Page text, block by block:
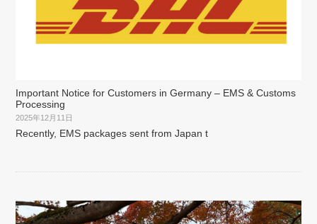
Important Notice for Customers in Germany – EMS & Customs
Processing
2025年12月11日
Recently, EMS packages sent from Japan t